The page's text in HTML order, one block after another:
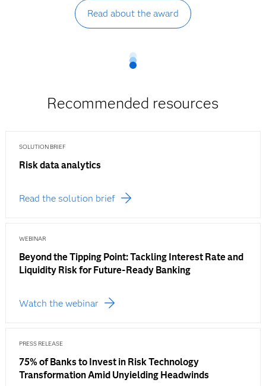
Read about the award
Recommended resources
SOLUTION BRIEF
Risk data analytics
Read the solution brief
WEBINAR
Beyond the Tipping Point: Tackling Interest Rate and
Liquidity Risk for Future-Ready Banking
Watch the webinar
PRESS RELEASE
75% of Banks to Invest in Risk Technology
Transformation Amid Unyielding Headwinds